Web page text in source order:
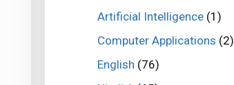
Artificial Intelligence(1)
Computer Applications (2)
English (76)